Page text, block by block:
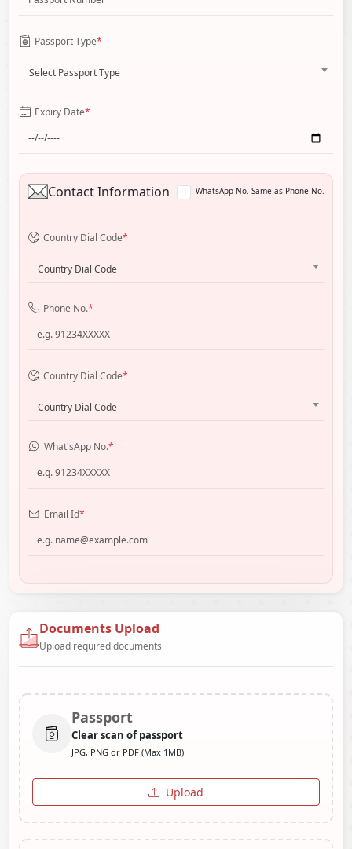
Passport Type*
Select Passport Type
Expiry Date*
Contact Information WhatsApp No. Same as Phone No.
Country Dial Code*
Country Dial Code
Phone No.*
Country Dial Code*
Country Dial Code
What'sApp No.*
Email Id*
Documents Upload
Upload required documents
Passport
Clear scan of passport
JPG, PNG or PDF (Max 1MB)
Upload